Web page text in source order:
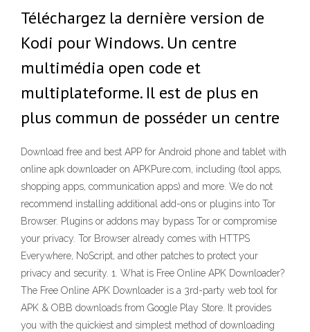
Téléchargez la dernière version de
Kodi pour Windows. Un centre
multimédia open code et
multiplateforme. Il est de plus en
plus commun de posséder un centre
Download free and best APP for Android phone and tablet with
online apk downloader on APKPure.com, including (tool apps,
shopping apps, communication apps) and more. We do not
recommend installing additional add-ons or plugins into Tor
Browser. Plugins or addons may bypass Tor or compromise
your privacy. Tor Browser already comes with HTTPS
Everywhere, NoScript, and other patches to protect your
privacy and security. 1. What is Free Online APK Downloader?
The Free Online APK Downloader is a 3rd-party web tool for
APK & OBB downloads from Google Play Store. It provides
you with the quickiest and simplest method of downloading